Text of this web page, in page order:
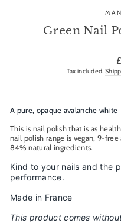
Green Nail
Tax included.
A pure, opaque avalanche white
This is nail polish that is as
nail polish range is vegan, 9-
84% natural ingredients.
Kind to your nails and the
performance.
Made in France
This product comes